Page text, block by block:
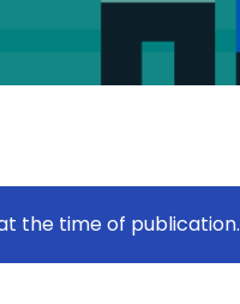
the time of publication.